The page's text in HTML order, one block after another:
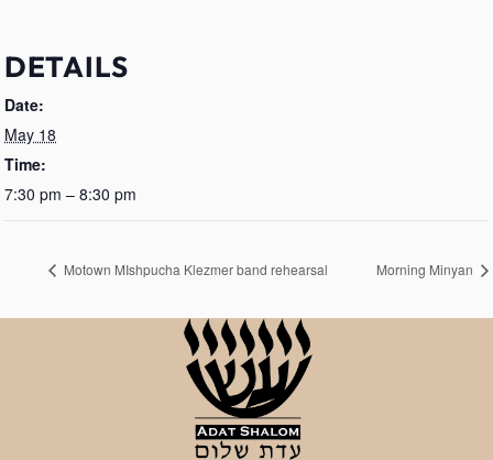
DETAILS
Date:
May 18
Time:
7:30 pm – 8:30 pm
Motown MIshpucha Klezmer band rehearsal Morning Minyan